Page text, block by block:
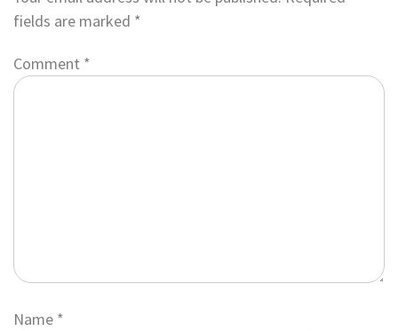
fields are marked *
Comment *
Name *